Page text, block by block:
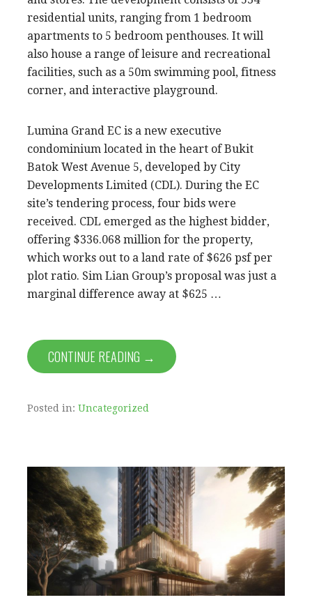
residential units, ranging from 1 bedroom
apartments to 5 bedroom penthouses. It will
also house a range of leisure and recreational
facilities, such as a 50m swimming pool, fitness
corner, and interactive playground.
Lumina Grand EC is a new executive
condominium located in the heart of Bukit
Batok West Avenue 5, developed by City
Developments Limited (CDL). During the EC
site’s tendering process, four bids were
received. CDL emerged as the highest bidder,
offering $336.068 million for the property,
which works out to a land rate of $626 psf per
plot ratio. Sim Lian Group’s proposal was just a
marginal difference away at $625 …
CONTINUE READING →
Posted in: Uncategorized